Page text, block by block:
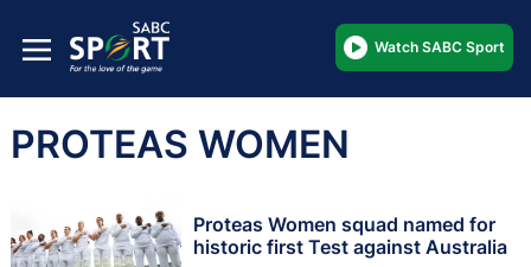
Watch SABC Sport
PROTEAS WOMEN
Proteas Women squad named for
historic first Test against Australia